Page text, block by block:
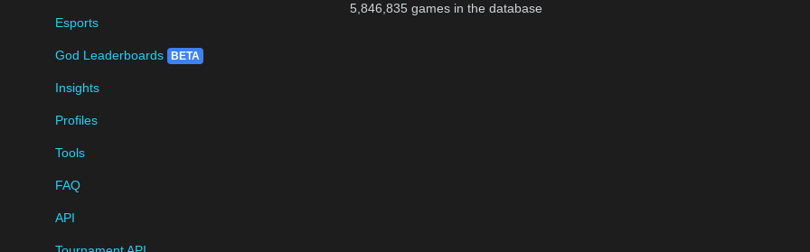
Esports
God Leaderboards BETA
Insights
Profiles
Tools
FAQ
API
5,846,835games in the database